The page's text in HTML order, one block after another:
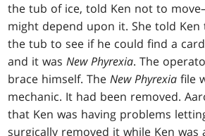
the tub of ice, told Ken not to
might depend upon it. She told
the tub to see if he could find a
and it wasNew Phyrexia. The
brace himself. TheNew Phyrexia file
mechanic. It had been removed.
that Ken was having problems
surgically removed it while Ken was